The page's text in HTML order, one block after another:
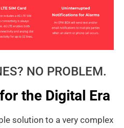
NO PROBLEM.
the Digital Era
solution to a very complex